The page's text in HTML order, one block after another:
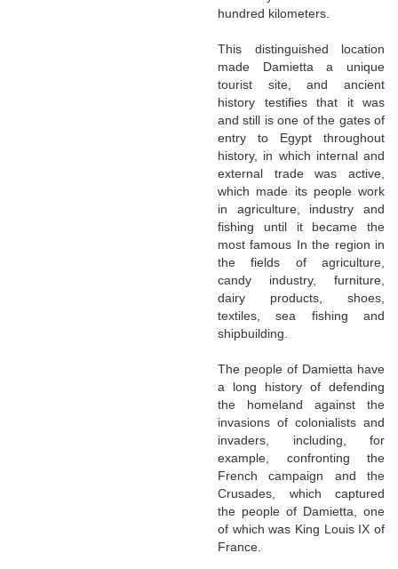
hundred kilometers.
This distinguished location
made Damietta a unique
tourist site, and ancient
history testifies that it was
and still is one of the gates of
entry to Egypt throughout
history, in which internal and
external trade was active,
which made its people work
in agriculture, industry and
fishing until it became the
most famous In the region in
the fields of agriculture,
candy industry, furniture,
dairy products, shoes,
textiles, sea fishing and
shipbuilding.
The people of Damietta have
a long history of defending
the homeland against the
invasions of colonialists and
invaders, including, for
example, confronting the
French campaign and the
Crusades, which captured
the people of Damietta, one
of which was King Louis IX of
France.